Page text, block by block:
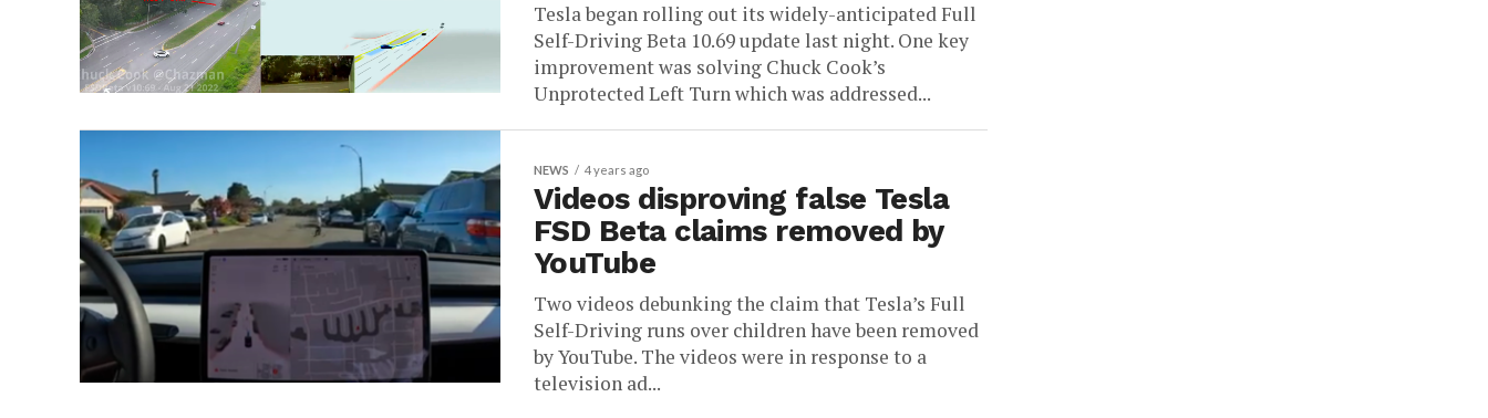
Tesla began rolling out its widely-anticipated Full
Self-Driving Beta 10.69 update last night. One key
improvement was solving Chuck Cook’s
Unprotected Left Turn which was addressed...
NEWS 4 years ago
Videos disproving false Tesla
FSD Beta claims removed by
YouTube
Two videos debunking the claim that Tesla’s Full
Self-Driving runs over children have been removed
by YouTube. The videos were in response to a
television ad...